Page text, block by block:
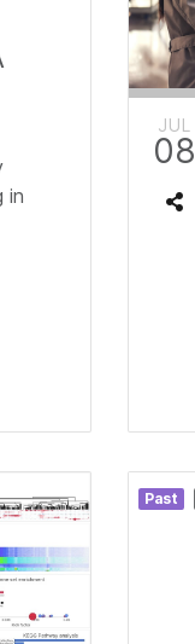
in
JUL
08
Past